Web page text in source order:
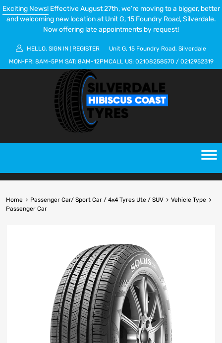
Exciting News!Effective August 27th, we’re moving to a bigger, better
and welcoming new location at Unit G, 15 Foundry Road, Silverdale.
Now offering late appointments by request!
HELLO. SIGN IN REGISTER
Unit G, 15 Foundry Road, Silverdale
MON-FR: 8AM-5PM SAT: 8AM-12PMCALL US: 02108258570 / 0212952319
Home Passenger Car/ Sport Car / 4x4 Tyres Ute / SUV
Vehicle Type
Passenger Car